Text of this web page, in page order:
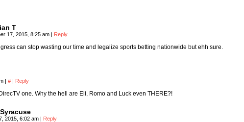
T
17, 2015, 8:25 am | Reply
can stop wasting our time and legalize sports betting nationwide but ehh sure.
| # | Reply
one. Why the hell are Eli, Romo and Luck even THERE?!
2015, 6:02 am | Reply